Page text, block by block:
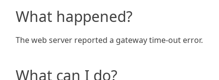
What happened?
The web server reported a gateway time-out error.
What can I do?